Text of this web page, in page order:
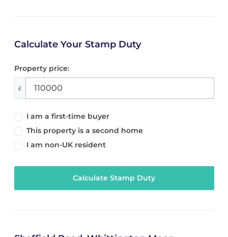
Calculate Your Stamp Duty
Property price:
£
I am a first-time buyer
This property is a second home
I am non-UK resident
Calculate Stamp Duty